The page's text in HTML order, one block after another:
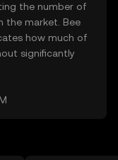
the number of
the market. Bee
how much of
significantly